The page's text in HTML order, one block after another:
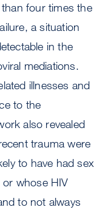
four times the
a situation
in the
mediations.
illnesses and
to the
also revealed
trauma were
to have had sex
whose HIV
to not always